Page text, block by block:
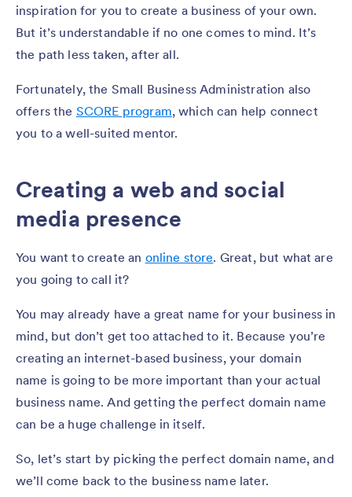
inspiration for you to create a business of your own.
But it’s understandable if no one comes to mind. It’s
the path less taken, after all.
Fortunately, the Small Business Administration also
offers the SCORE program, which can help connect
you to a well-suited mentor.
Creating a web and social
media presence
You want to create an online store. Great, but what are
you going to call it?
You may already have a great name for your business in
mind, but don’t get too attached to it. Because you’re
creating an internet-based business, your domain
name is going to be more important than your actual
business name. And getting the perfect domain name
can be a huge challenge in itself.
So, let’s start by picking the perfect domain name, and
we’ll come back to the business name later.